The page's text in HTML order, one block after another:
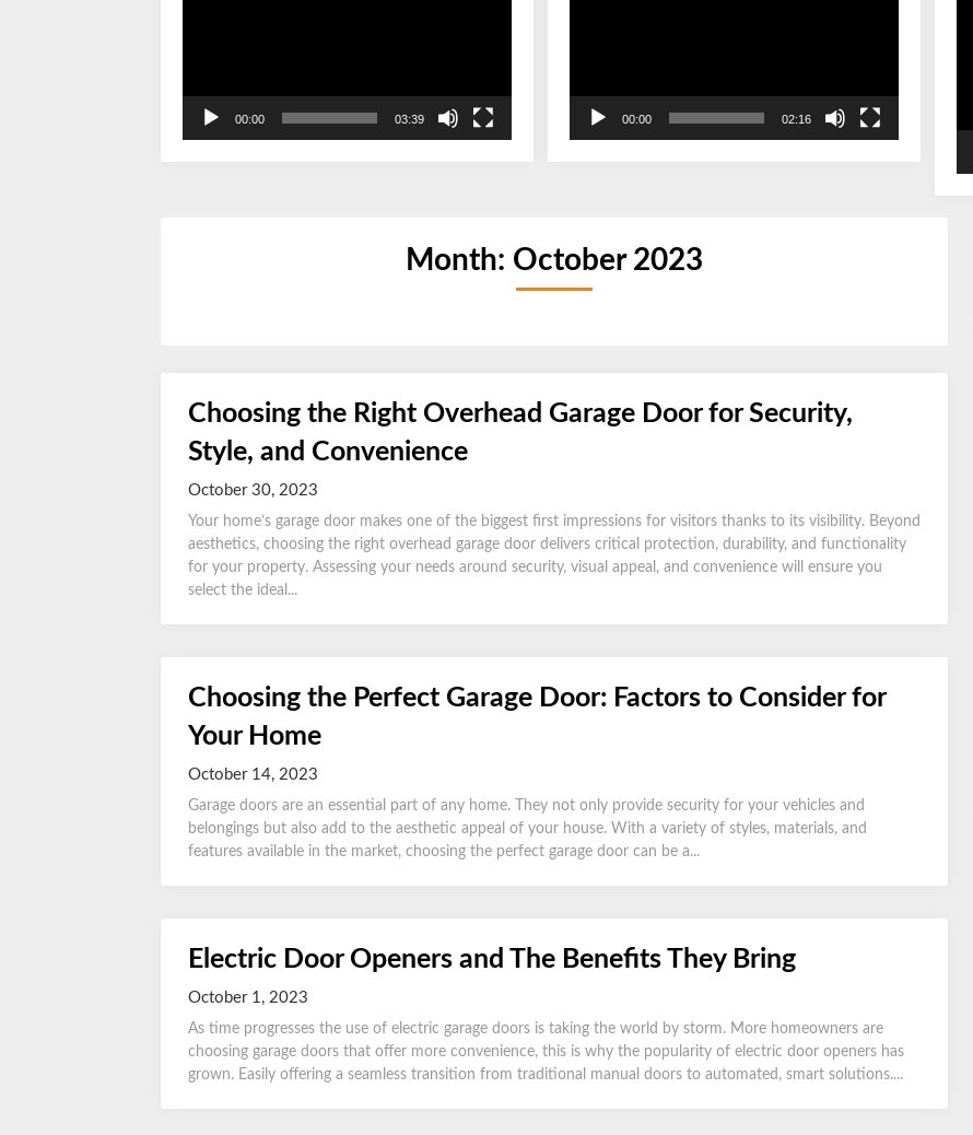
00:00 03:39 00:00 02:16
Month: October 2023
Choosing the Right Overhead Garage Door for Security,
Style, and Convenience
October 30, 2023
Your home’s garage door makes one of the biggest first impressions for visitors thanks to its visibility. Beyond
aesthetics, choosing the right overhead garage door delivers critical protection, durability, and functionality
for your property. Assessing your needs around security, visual appeal, and convenience will ensure you
select the ideal...
Choosing the Perfect Garage Door: Factors to Consider for
Your Home
October 14, 2023
Garage doors are an essential part of any home. They not only provide security for your vehicles and
belongings but also add to the aesthetic appeal of your house. With a variety of styles, materials, and
features available in the market, choosing the perfect garage door can be a...
Electric Door Openers and The Benefits They Bring
October 1, 2023
As time progresses the use of electric garage doors is taking the world by storm. More homeowners are
choosing garage doors that offer more convenience, this is why the popularity of electric door openers has
grown. Easily offering a seamless transition from traditional manual doors to automated, smart solutions....